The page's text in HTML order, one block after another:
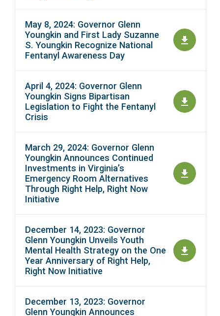
May 8, 2024: Governor Glenn
Youngkin and First Lady Suzanne
S. Youngkin Recognize National
Fentanyl Awareness Day
April 4, 2024: Governor Glenn
Youngkin Signs Bipartisan
Legislation to Fight the Fentanyl
Crisis
March 29, 2024: Governor Glenn
Youngkin Announces Continued
Investments in Virginia’s
Emergency Room Alternatives
Through Right Help, Right Now
Initiative
December 14, 2023: Governor
Glenn Youngkin Unveils Youth
Mental Health Strategy on the One
Year Anniversary of Right Help,
Right Now Initiative
December 13, 2023: Governor
Glenn Youngkin Announces